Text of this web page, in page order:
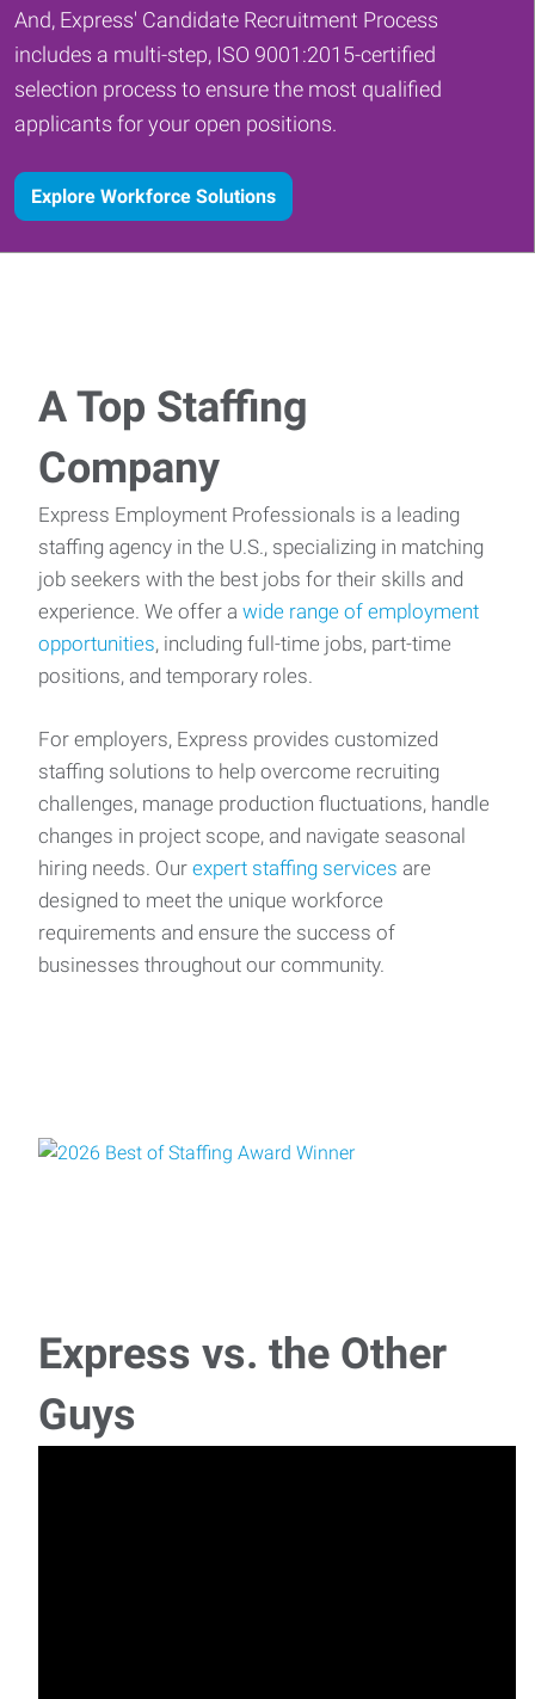
And, Express' Candidate Recruitment Process
includes a multi-step, ISO 9001:2015-certified
selection process to ensure the most qualified
applicants for your open positions.
Explore Workforce Solutions
A Top Staffing
Company
Express Employment Professionals is a leading
staffing agency in the U.S., specializing in matching
job seekers with the best jobs for their skills and
experience. We offer a wide range of employment
opportunities, including full-time jobs, part-time
positions, and temporary roles.
For employers, Express provides customized
staffing solutions to help overcome recruiting
challenges, manage production fluctuations, handle
changes in project scope, and navigate seasonal
hiring needs. Our expert staffing services are
designed to meet the unique workforce
requirements and ensure the success of
businesses throughout our community.
Express vs. the Other
Guys